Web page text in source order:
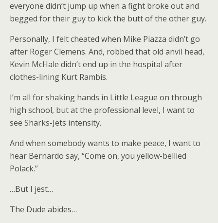
everyone didn’t jump up when a fight broke out and
begged for their guy to kick the butt of the other guy.
Personally, I felt cheated when Mike Piazza didn’t go
after Roger Clemens. And, robbed that old anvil head,
Kevin McHale didn’t end up in the hospital after
clothes-lining Kurt Rambis.
I’m all for shaking hands in Little League on through
high school, but at the professional level, I want to
see Sharks-Jets intensity.
And when somebody wants to make peace, I want to
hear Bernardo say, “Come on, you yellow-bellied
Polack.”
…But I jest…
The Dude abides…